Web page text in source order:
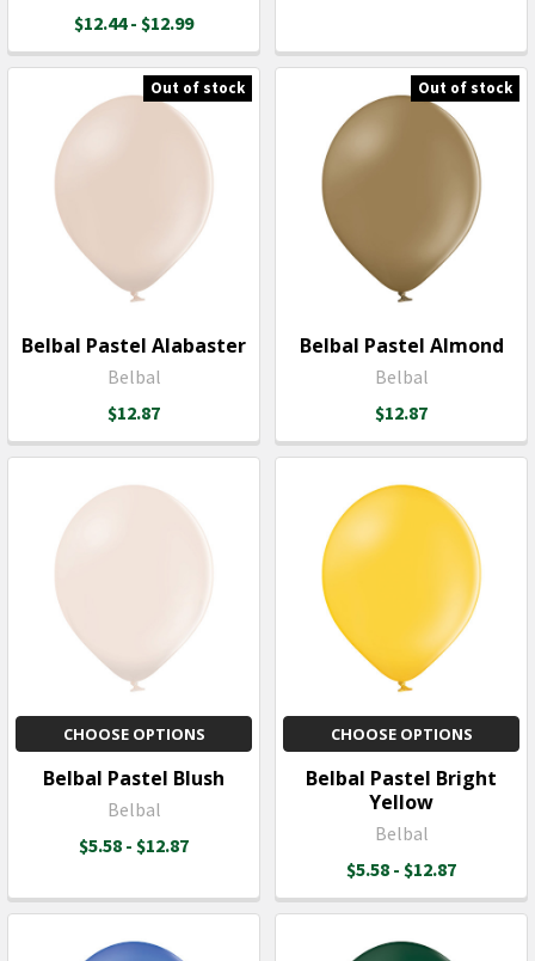
$12.44 - $12.99
Out of stock
Belbal Pastel Alabaster
Belbal
$12.87
Out of stock
Belbal Pastel Almond
Belbal
$12.87
CHOOSE OPTIONS
Belbal Pastel Blush
Belbal
$5.58 - $12.87
CHOOSE OPTIONS
Belbal Pastel Bright
Yellow
Belbal
$5.58 - $12.87